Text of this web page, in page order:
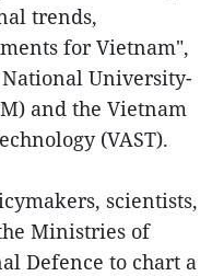
trends,
for Vietnam",
University-
and the Vietnam
(VAST).
scientists,
Ministries of
Defence to chart a